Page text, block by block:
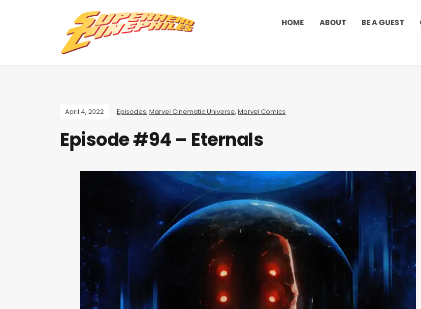
HOME ABOUT BE A GUEST
April 4, 2022 Episodes, Marvel Cinematic Universe, Marvel Comics
Episode #94 – Eternals